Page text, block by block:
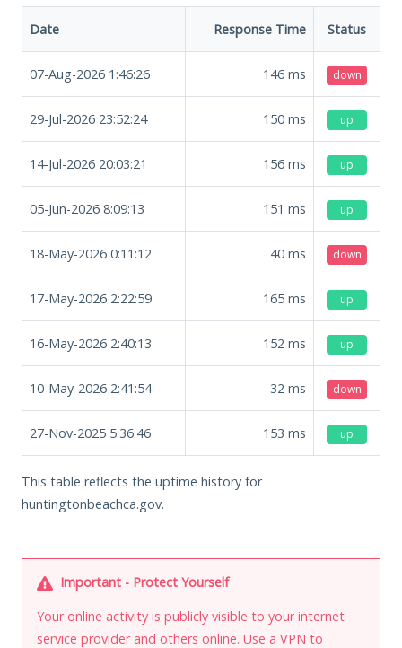
Date Response Time Status
07-Aug-2026 1:46:26 146 ms down
29-Jul-2026 23:52:24 150 ms up
14-Jul-2026 20:03:21 156 ms up
05-Jun-2026 8:09:13 151 ms up
18-May-2026 0:11:12 40 ms down
17-May-2026 2:22:59 165 ms up
16-May-2026 2:40:13 152 ms up
10-May-2026 2:41:54 32 ms down
27-Nov-2025 5:36:46 153 ms up
This table reflects the uptime history for
huntingtonbeachca.gov.
Important - Protect Yourself
Your online activity is publicly visible to your internet
service provider and others online. Use a VPN to